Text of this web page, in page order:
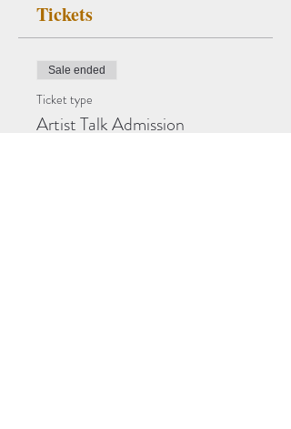
Tickets
Sale ended
Ticket type
Artist Talk Admission